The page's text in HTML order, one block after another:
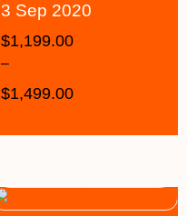
3 Sep 2020
$1,199.00
–
$1,499.00